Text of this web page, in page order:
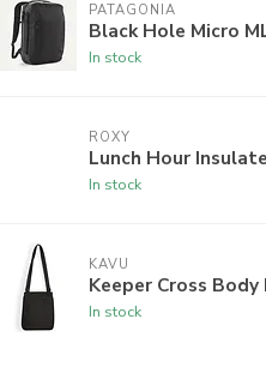
PATAGONIA
Black Hole Micro
In stock
ROXY
Lunch Hour
In stock
KAVU
Keeper Cross Body
In stock